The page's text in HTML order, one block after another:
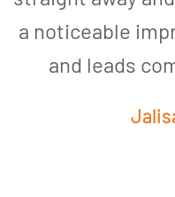
a noticeable
and leads